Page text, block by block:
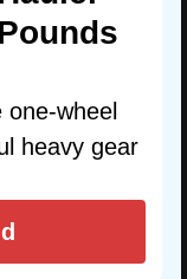
wheel
heavy gear